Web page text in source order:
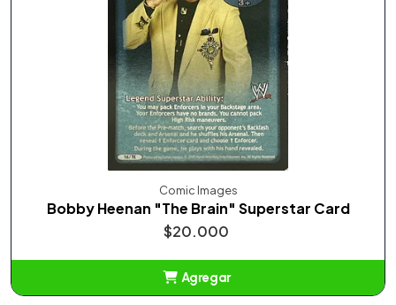
Comic Images
Bobby Heenan "The Brain" Superstar Card
$20.000
Agregar